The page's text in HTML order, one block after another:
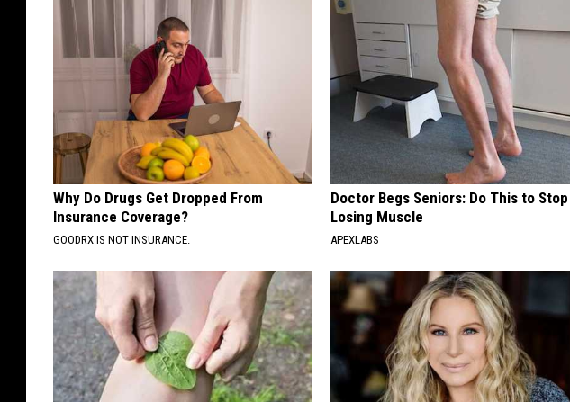
Why Do Drugs Get Dropped From
Insurance Coverage?
GOODRX IS NOT INSURANCE.
Doctor Begs Seniors: Do This to Stop
Losing Muscle
APEXLABS